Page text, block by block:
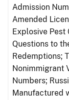
Admission
Amended
Explosive Pest
Questions to
Redemptions;
Nonimmigrant
Numbers;
Manufactured